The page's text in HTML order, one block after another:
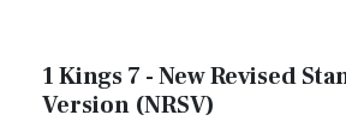
1 Kings 7 - New Revised
Version (NRSV)